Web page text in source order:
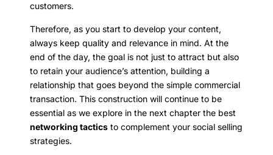
customers.
Therefore, as you start to develop your content,
always keep quality and relevance in mind. At the
end of the day, the goal is not just to attract but also
to retain your audience’s attention, building a
relationship that goes beyond the simple commercial
transaction. This construction will continue to be
essential as we explore in the next chapter the best
networking tactics to complement your social selling
strategies.